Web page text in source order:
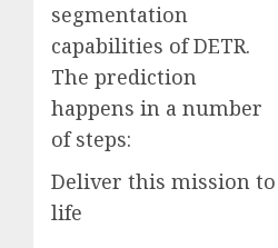
segmentation
capabilities of DETR.
The prediction
happens in a number
of steps:
Deliver this mission to
life